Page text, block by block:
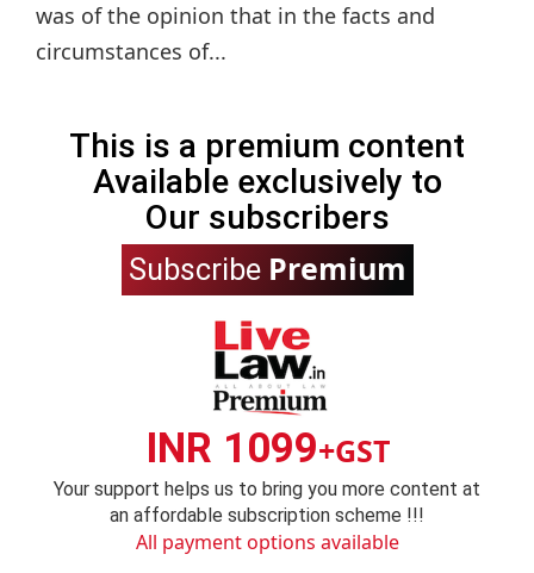
was of the opinion that in the facts and
circumstances of...
This is a premium content
Available exclusively to
Our subscribers
Subscribe Premium
INR 1099+GST
Your support helps us to bring you more content at
an affordable subscription scheme !!!
All payment options available